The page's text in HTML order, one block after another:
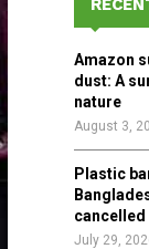
o
r
:
Amazon
dust: A
nature
August 3,
Plastic
cancelled
July 29,